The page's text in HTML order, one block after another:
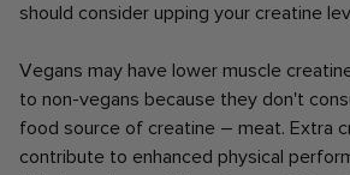
should consider upping your creatine
Vegans may have lower muscle
to non-vegans because they don't
food source of creatine – meat. Extra
contribute to enhanced physical